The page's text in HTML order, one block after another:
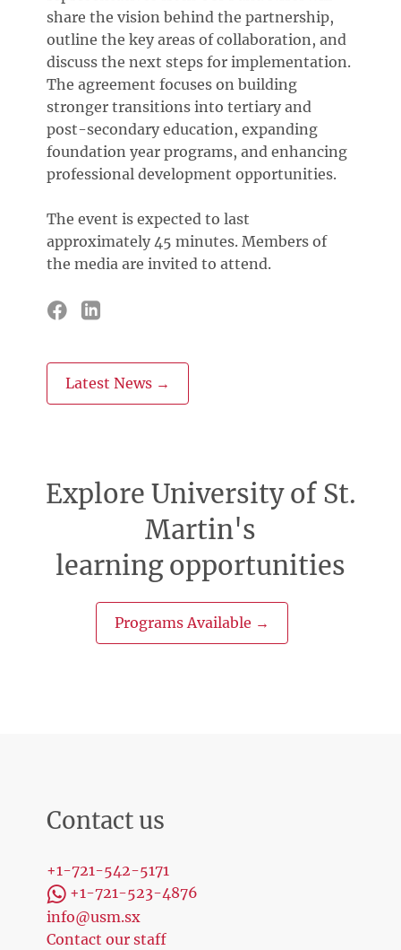
share the vision behind the partnership,
outline the key areas of collaboration, and
discuss the next steps for implementation.
The agreement focuses on building
stronger transitions into tertiary and
post-secondary education, expanding
foundation year programs, and enhancing
professional development opportunities.
The event is expected to last
approximately 45 minutes. Members of
the media are invited to attend.
Latest News →
Explore University of St.
Martin's
learning opportunities
Programs Available →
Contact us
+1-721-542-5171
+1-721-523-4876
info@usm.sx
Contact our staff